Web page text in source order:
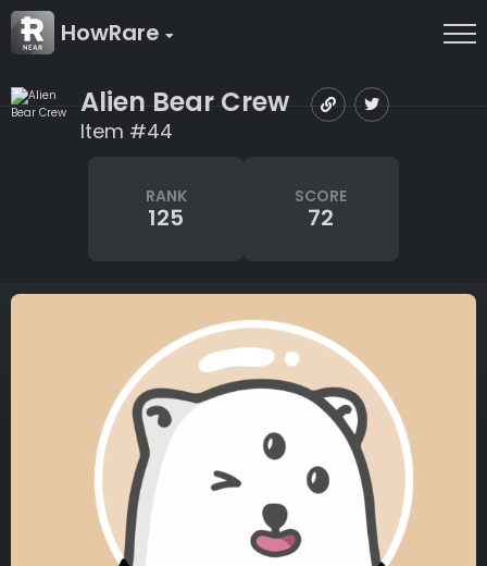
HowRare
Alien Bear Crew
Item #44
RANK
125
SCORE
72